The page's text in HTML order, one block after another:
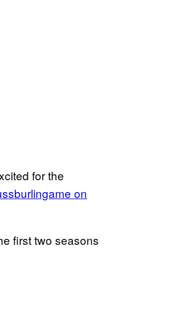
for the
on
first two seasons